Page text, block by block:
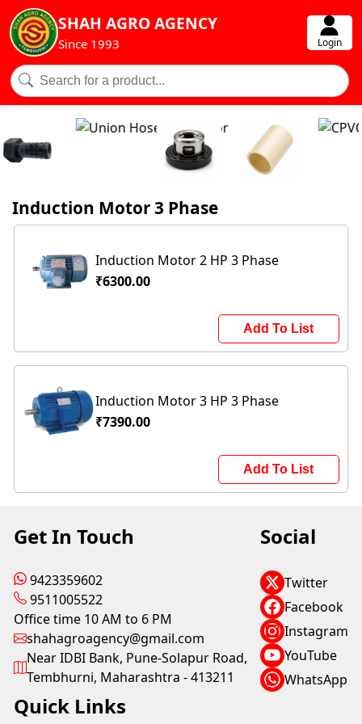
SHAH AGRO AGENCY
Since 1993 Login
Induction Motor 3 Phase
Induction Motor 2 HP 3 Phase
₹6300.00
Add To List
Induction Motor 3 HP 3 Phase
₹7390.00
Add To List
Get In Touch
9423359602
9511005522
Office time 10 AM to 6 PM
shahagroagency@gmail.com
Near IDBI Bank, Pune-Solapur Road,
Tembhurni, Maharashtra - 413211
Social
Twitter
Facebook
Instagram
YouTube
WhatsApp
Quick Links